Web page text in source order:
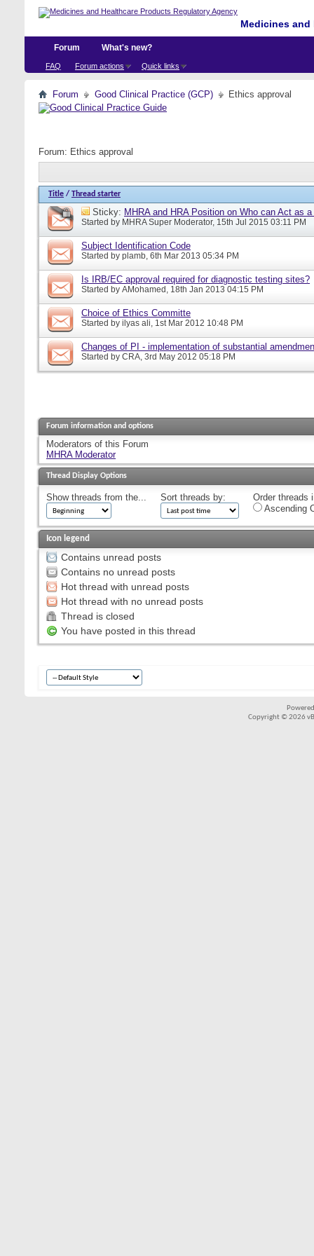
Medicines
Forum
FAQ Forum actions Quick links
What's new?
Forum Good Clinical Practice (GCP) Ethics approval
Forum: Ethics approval
Title / Thread starter
Sticky: MHRA and HRA Position on Who can Act as
Started by MHRA Super Moderator, 15th Jul 2015 03:11 PM
Subject Identification Code
Started by plamb, 6th Mar 2013 05:34 PM
Is IRB/EC approval required for diagnostic testing sites?
Started by AMohamed, 18th Jan 2013 04:15 PM
Choice of Ethics Committe
Started by ilyas ali, 1st Mar 2012 10:48 PM
Changes of PI - implementation of substantial
Started by CRA, 3rd May 2012 05:18 PM
Forum information and options
Moderators of this Forum
MHRA Moderator
Thread Display Options
Show threads from the... Sort threads by:
Order threads
Ascending
Icon legend
Contains unread posts
Contains no unread posts
Hot thread with unread posts
Hot thread with no unread posts
Thread is closed
You have posted in this thread
Copyright © 2026